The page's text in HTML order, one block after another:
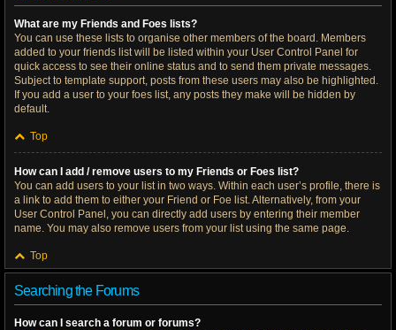
What are my Friends and Foes lists?
You can use these lists to organise other members of the board. Members
added to your friends list will be listed within your User Control Panel for
quick access to see their online status and to send them private messages.
Subject to template support, posts from these users may also be highlighted.
If you add a user to your foes list, any posts they make will be hidden by
default.
Top
How can I add / remove users to my Friends or Foes list?
You can add users to your list in two ways. Within each user’s profile, there is
a link to add them to either your Friend or Foe list. Alternatively, from your
User Control Panel, you can directly add users by entering their member
name. You may also remove users from your list using the same page.
Top
Searching the Forums
How can I search a forum or forums?